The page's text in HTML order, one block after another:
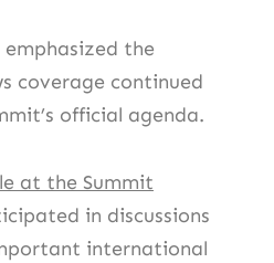
the
coverage continued
official agenda.
at the Summit
in discussions
international